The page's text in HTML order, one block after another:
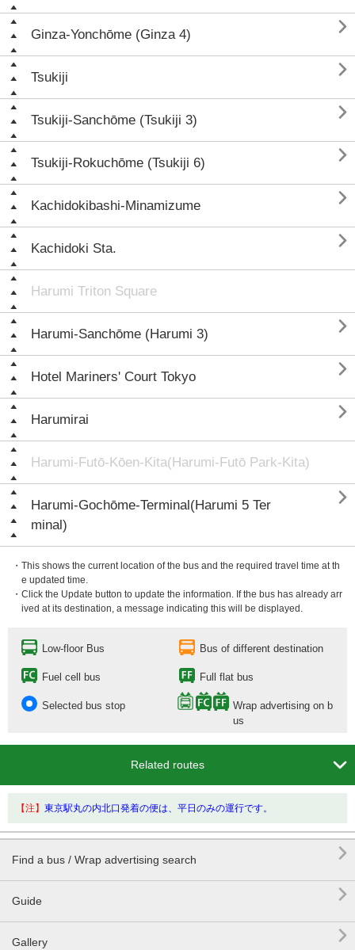
Ginza-Yonchōme (Ginza 4) 
Tsukiji 
Tsukiji-Sanchōme (Tsukiji 3) 
Tsukiji-Rokuchōme (Tsukiji 6) 
Kachidokibashi-Minamizume 
Kachidoki Sta. 
Harumi Triton Square
Harumi-Sanchōme (Harumi 3) 
Hotel Mariners' Court Tokyo 
Harumirai 
Harumi-Futō-Kōen-Kita(Harumi-Futō Park-Kita)
Harumi-Gochōme-Terminal(Harumi 5 Ter
minal)

・This shows the current location of the bus and the required travel time at th
e updated time.
・Click the Update button to update the information. If the bus has already arr
ived at its destination, a message indicating this will be displayed.
Low-floor Bus Bus of different destination
Fuel cell bus Full flat bus
Selected bus stop
Wrap advertising on b
us
Related routes 
【注】 東京駅丸の内北口発着の便は、平日のみの運行です。
Find a bus / Wrap advertising search 
Guide 
Gallery 